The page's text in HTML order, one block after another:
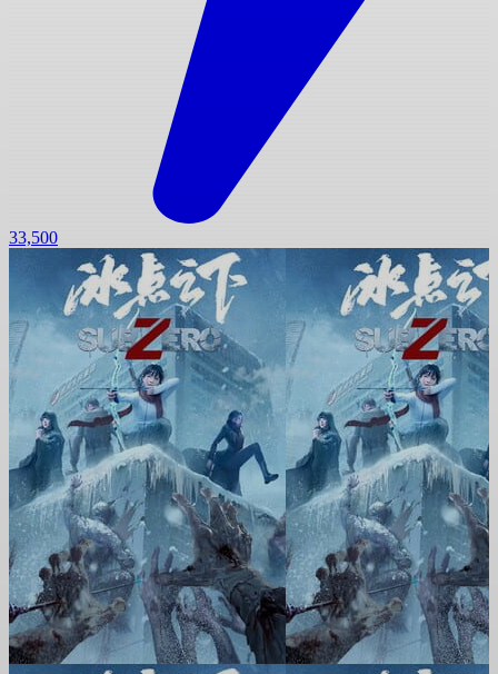
33,500